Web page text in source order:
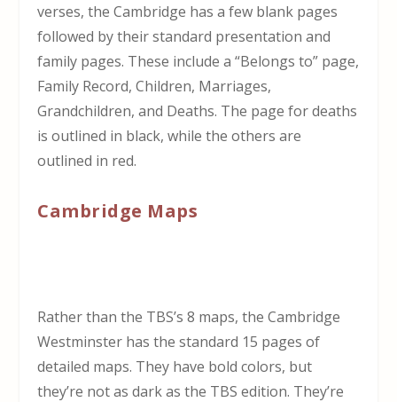
verses, the Cambridge has a few blank pages
followed by their standard presentation and
family pages. These include a “Belongs to” page,
Family Record, Children, Marriages,
Grandchildren, and Deaths. The page for deaths
is outlined in black, while the others are
outlined in red.
Cambridge Maps
Rather than the TBS’s 8 maps, the Cambridge
Westminster has the standard 15 pages of
detailed maps. They have bold colors, but
they’re not as dark as the TBS edition. They’re